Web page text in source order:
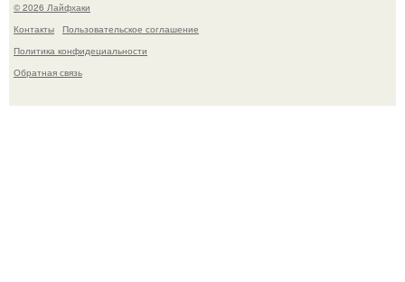
© 2026 Лайфхаки
Контакты
Пользовательское соглашение
Политика конфидециальности
Обратная связь